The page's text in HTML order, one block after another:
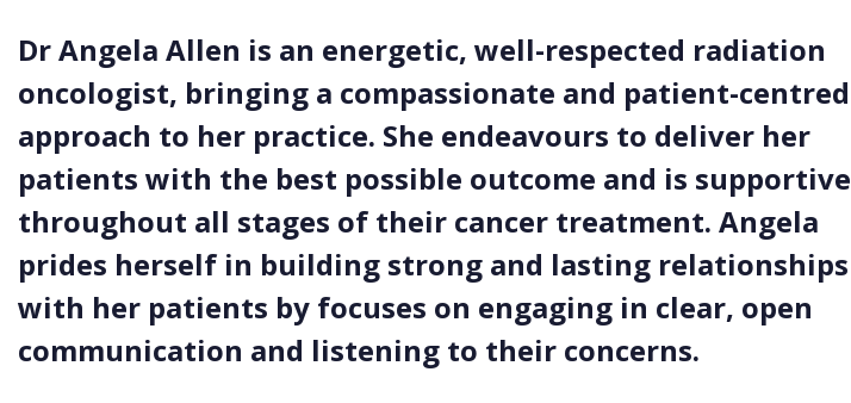
Dr Angela Allen is an energetic, well-respected radiation
oncologist, bringing a compassionate and patient-centred
approach to her practice. She endeavours to deliver her
patients with the best possible outcome and is supportive
throughout all stages of their cancer treatment. Angela
prides herself in building strong and lasting relationships
with her patients by focuses on engaging in clear, open
communication and listening to their concerns.